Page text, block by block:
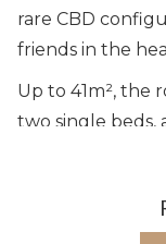
rare CBD
friends in the
Up to 41m², the
two single
sharing the
Wi-Fi, a 50"